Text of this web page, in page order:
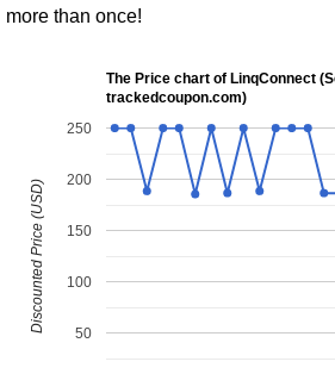
more than once!
The Price chart of LinqConnect
trackedcoupon.com)
50
100
150
200
250
Discounted Price (USD)